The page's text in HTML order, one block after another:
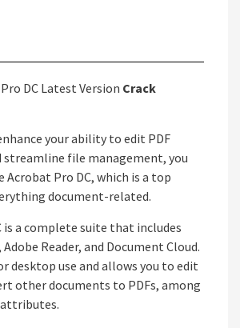
DC Latest Version Crack
your ability to edit PDF
streamline file management, you
Acrobat Pro DC, which is a top
document-related.
is a complete suite that includes
Reader, and Document Cloud.
desktop use and allows you to edit
other documents to PDFs, among